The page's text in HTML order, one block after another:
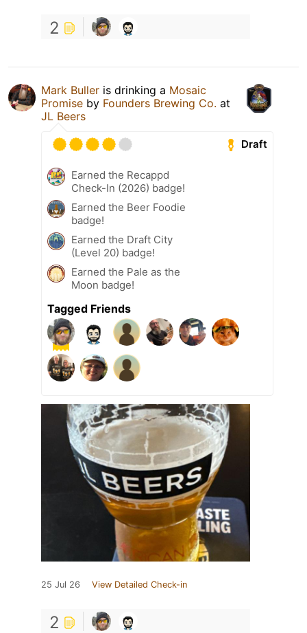
2
Mark Buller is drinking a Mosaic
Promise by Founders Brewing Co. at
JL Beers
Draft
Earned the Recappd
Check-In (2026) badge!
Earned the Beer Foodie
badge!
Earned the Draft City
(Level 20) badge!
Earned the Pale as the
Moon badge!
Tagged Friends
25 Jul 26 View Detailed Check-in
2